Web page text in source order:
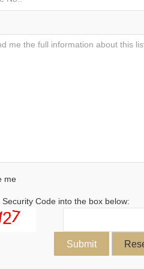
, Brokerage
and operated.
Ontario M2M 4C4
me
Security Code into the box below: